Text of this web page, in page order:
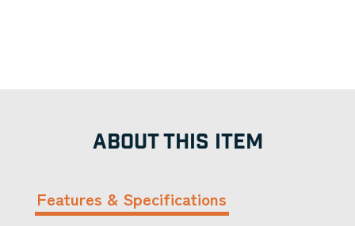
ABOUT THIS ITEM
Features & Specifications